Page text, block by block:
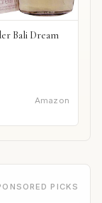
Bali Dream
Amazon
PICKS